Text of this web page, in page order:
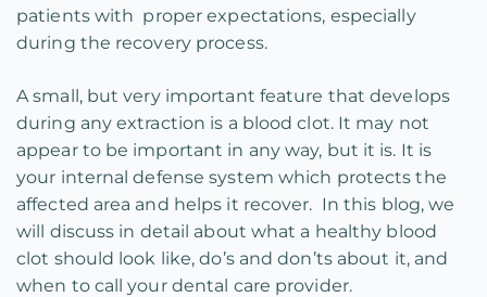
patients with proper expectations, especially
during the recovery process.
A small, but very important feature that develops
during any extraction is a blood clot. It may not
appear to be important in any way, but it is. It is
your internal defense system which protects the
affected area and helps it recover. In this blog, we
will discuss in detail about what a healthy blood
clot should look like, do’s and don’ts about it, and
when to call your dental care provider.